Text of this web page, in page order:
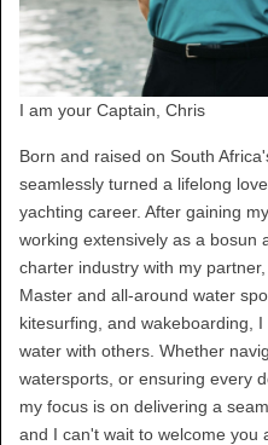
I am your Captain, Chris
Born and raised on South
seamlessly turned a lifelong
yachting career. After gaining
working extensively as a bosun
charter industry with my
Master and all-around water
kitesurfing, and wakeboarding,
water with others. Whether
watersports, or ensuring every
my focus is on delivering a
and I can't wait to welcome you